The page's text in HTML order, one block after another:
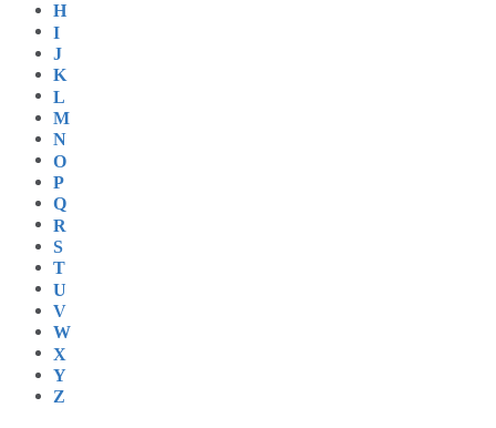
H
I
J
K
L
M
N
O
P
Q
R
S
T
U
V
W
X
Y
Z